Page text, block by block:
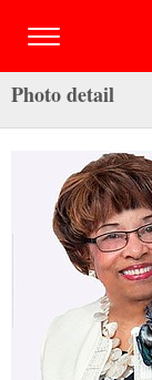
Photo detail